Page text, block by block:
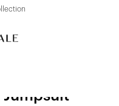
Jumpsuit